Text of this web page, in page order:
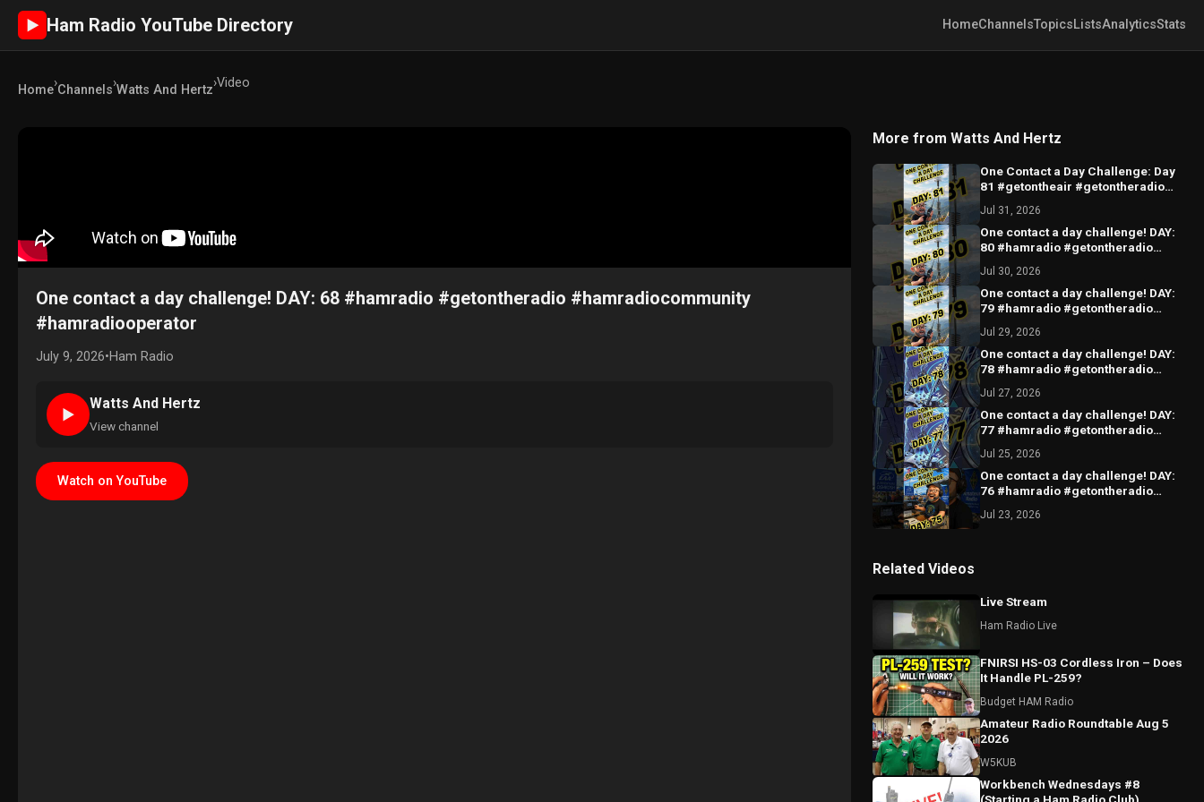
► Ham Radio YouTube Directory HomeChannelsTopicsListsAnalyticsStats
Home›Channels›Watts And Hertz›Video
One contact a day challenge! DAY: 68 #hamradio #getontheradio #hamradiocommunity
#hamradiooperator
July 9, 2026•Ham Radio
►
Watts And Hertz
View channel
Watch on YouTube
More from Watts And Hertz
One Contact a Day Challenge: Day
81 #getontheair #getontheradio
Jul 31, 2026
One contact a day challenge! DAY:
80 #hamradio #getontheradio
#hamradiooperator
Jul 30, 2026
One contact a day challenge! DAY:
79 #hamradio #getontheradio
#hamradiooperator
Jul 29, 2026
One contact a day challenge! DAY:
78 #hamradio #getontheradio
#hamradiooperator
Jul 27, 2026
One contact a day challenge! DAY:
77 #hamradio #getontheradio
#hamradiooperator
Jul 25, 2026
One contact a day challenge! DAY:
76 #hamradio #getontheradio
#hamradiooperator
Jul 23, 2026
Related Videos
Live Stream
Ham Radio Live
FNIRSI HS-03 Cordless Iron – Does
It Handle PL-259?
Budget HAM Radio
Amateur Radio Roundtable Aug 5
2026
W5KUB
Workbench Wednesdays #8